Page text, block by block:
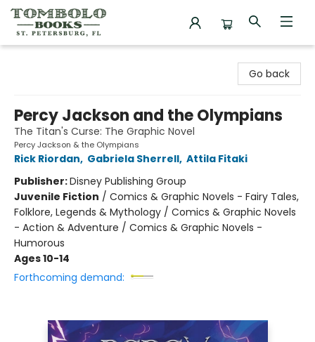
Go back
Percy Jackson and the Olympians
The Titan's Curse: The Graphic Novel
Percy Jackson & the Olympians
Rick Riordan, Gabriela Sherrell, Attila Fitaki
Publisher:Disney Publishing Group
Juvenile Fiction / Comics & Graphic Novels - Fairy Tales,
Folklore, Legends & Mythology / Comics & Graphic Novels
- Action & Adventure / Comics & Graphic Novels -
Humorous
Ages 10-14
Forthcoming demand: